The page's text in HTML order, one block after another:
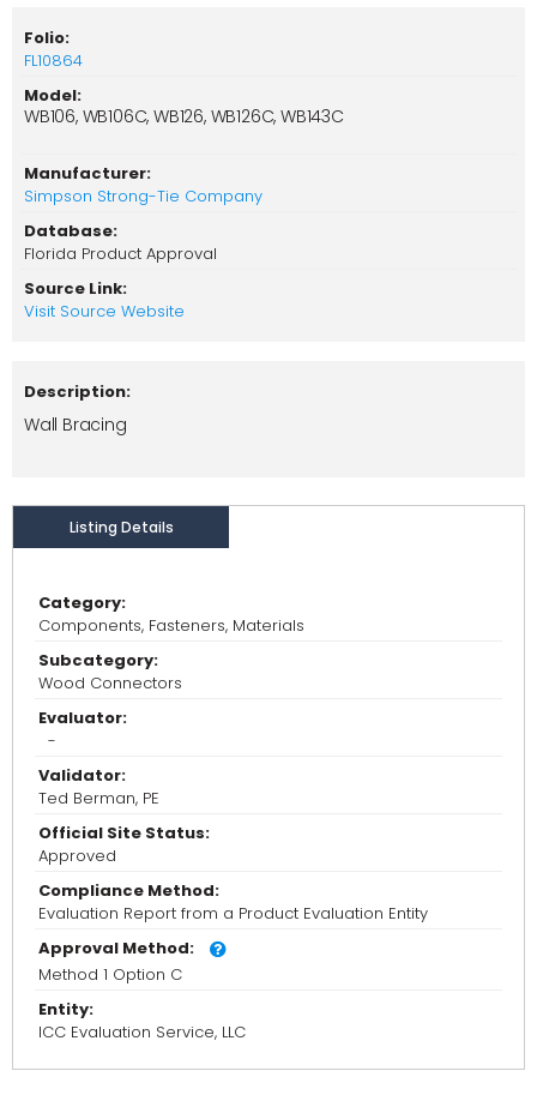
Folio:
FL10864
Model:
WB106, WB106C, WB126, WB126C, WB143C
Manufacturer:
Simpson Strong-Tie Company
Database:
Florida Product Approval
Source Link:
Visit Source Website
Description:
Wall Bracing
Listing Details
Category:
Components, Fasteners, Materials
Subcategory:
Wood Connectors
Evaluator:
-
Validator:
Ted Berman, PE
Official Site Status:
Approved
Compliance Method:
Evaluation Report from a Product Evaluation Entity
Approval Method:
Method 1 Option C
Entity:
ICC Evaluation Service, LLC